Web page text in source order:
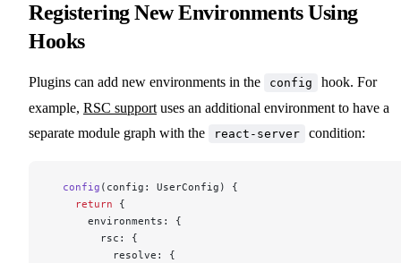
Registering New Environments Using
Hooks
Plugins can add new environments in the config
hook. For
example, RSC support uses an additional environment to have a
separate module graph with the
react-server condition:
  config
(config: UserConfig) {
    return
{
      environments: {
        rsc: {
          resolve: {